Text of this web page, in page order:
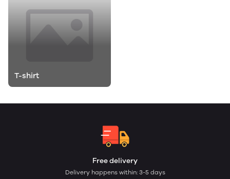
T-shirt
Free delivery
Delivery happens within: 3-5 days